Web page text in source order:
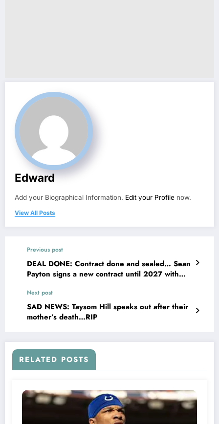
Edward
Add your Biographical Information. Edit your Profile now.
View All Posts
Previous post
DEAL DONE: Contract done and sealed… Sean
Payton signs a new contract until 2027 with
for Gayle Benson, and the entire new orleans
that……
Next post
SAD NEWS: Taysom Hill speaks out after their
mother’s death…RIP
RELATED POSTS